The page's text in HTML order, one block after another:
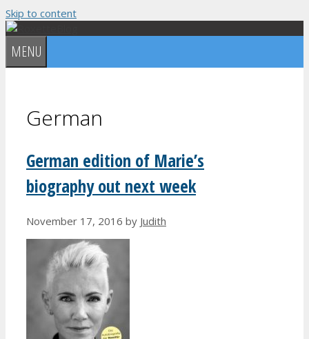
Skip to content
MENU
German
German edition of Marie’s
biography out next week
November 17, 2016 by Judith